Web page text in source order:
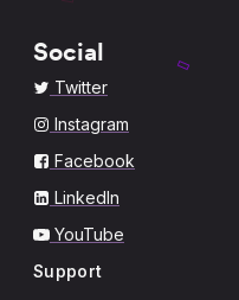
Social
Twitter
Instagram
Facebook
LinkedIn
YouTube
Support